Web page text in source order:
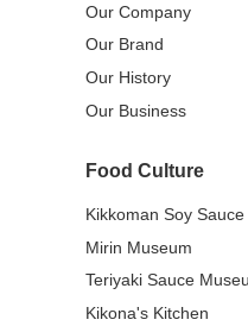
Our Company
Our Brand
Our History
Our Business
Food Culture
Kikkoman Soy
Mirin Museum
Teriyaki Sauce
Kikona's Kitchen